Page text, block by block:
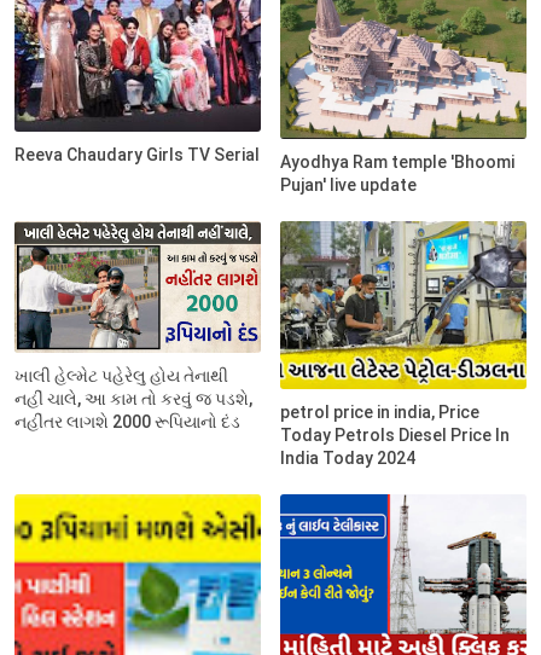
Reeva Chaudary Girls TV Serial
Ayodhya Ram temple 'Bhoomi
Pujan' live update
ખાલી હેલ્મેટ પહેરેલુ હોય તેનાથી
નહીં ચાલે, આ કામ તો કરવું જ પડશે,
નહીંતર લાગશે 2000 રૂપિયાનો દંડ
petrol price in india, Price
Today Petrols Diesel Price In
India Today 2024